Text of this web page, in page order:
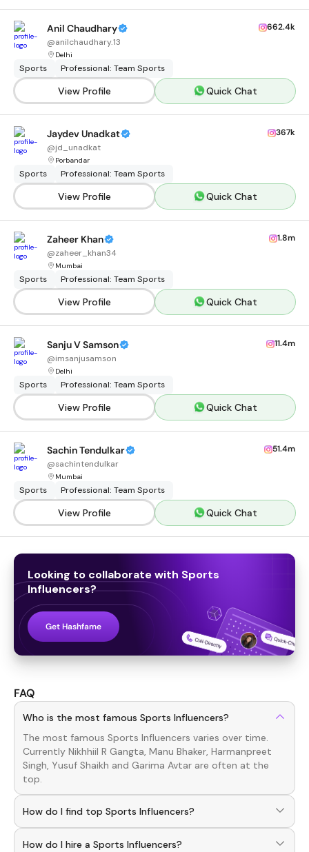
Anil Chaudhary
@anilchaudhary.13
Delhi
662.4k
Sports Professional: Team Sports
View Profile Quick Chat
Jaydev Unadkat
@jd_unadkat
Porbandar
367k
Sports Professional: Team Sports
View Profile Quick Chat
Zaheer Khan
@zaheer_khan34
Mumbai
1.8m
Sports Professional: Team Sports
View Profile Quick Chat
Sanju V Samson
@imsanjusamson
Delhi
11.4m
Sports Professional: Team Sports
View Profile Quick Chat
Sachin Tendulkar
@sachintendulkar
Mumbai
51.4m
Sports Professional: Team Sports
View Profile Quick Chat
Looking to collaborate with Sports
Influencers?
Get Hashfame
FAQ
Who is the most famous Sports Influencers?
The most famous Sports Influencers varies over time.
Currently Nikhhiil R Gangta, Manu Bhaker, Harmanpreet
Singh, Yusuf Shaikh and Garima Avtar are often at the
top.
How do I find top Sports Influencers?
To discover topSports Influencers, download the
Hashfame app! With a curated list of verified creators,
How do I hire a Sports Influencers?